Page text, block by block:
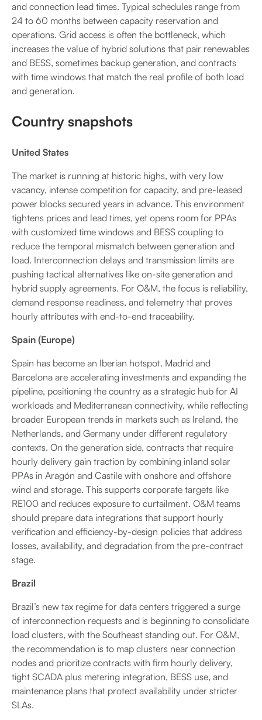
and connection lead times. Typical schedules range from
24 to 60 months between capacity reservation and
operations. Grid access is often the bottleneck, which
increases the value of hybrid solutions that pair renewables
and BESS, sometimes backup generation, and contracts
with time windows that match the real profile of both load
and generation.
Country snapshots
United States
The market is running at historic highs, with very low
vacancy, intense competition for capacity, and pre-leased
power blocks secured years in advance. This environment
tightens prices and lead times, yet opens room for PPAs
with customized time windows and BESS coupling to
reduce the temporal mismatch between generation and
load. Interconnection delays and transmission limits are
pushing tactical alternatives like on-site generation and
hybrid supply agreements. For O&M, the focus is reliability,
demand response readiness, and telemetry that proves
hourly attributes with end-to-end traceability.
Spain (Europe)
Spain has become an Iberian hotspot. Madrid and
Barcelona are accelerating investments and expanding the
pipeline, positioning the country as a strategic hub for AI
workloads and Mediterranean connectivity, while reflecting
broader European trends in markets such as Ireland, the
Netherlands, and Germany under different regulatory
contexts. On the generation side, contracts that require
hourly delivery gain traction by combining inland solar
PPAs in Aragón and Castile with onshore and offshore
wind and storage. This supports corporate targets like
RE100 and reduces exposure to curtailment. O&M teams
should prepare data integrations that support hourly
verification and efficiency-by-design policies that address
losses, availability, and degradation from the pre-contract
stage.
Brazil
Brazil’s new tax regime for data centers triggered a surge
of interconnection requests and is beginning to consolidate
load clusters, with the Southeast standing out. For O&M,
the recommendation is to map clusters near connection
nodes and prioritize contracts with firm hourly delivery,
tight SCADA plus metering integration, BESS use, and
maintenance plans that protect availability under stricter
SLAs.